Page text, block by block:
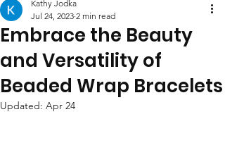
Embrace the Beauty
and Versatility of
Beaded Wrap Bracelets
Kathy Jodka
Jul 24, 2023 2 min read
Updated: Apr 24